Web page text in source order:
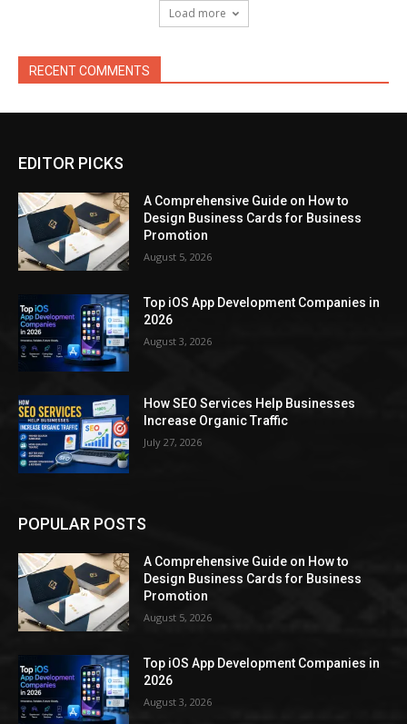
Load more
RECENT COMMENTS
EDITOR PICKS
A Comprehensive Guide on How to
Design Business Cards for Business
Promotion
August 5, 2026
Top iOS App Development Companies in
2026
August 3, 2026
How SEO Services Help Businesses
Increase Organic Traffic
July 27, 2026
POPULAR POSTS
A Comprehensive Guide on How to
Design Business Cards for Business
Promotion
August 5, 2026
Top iOS App Development Companies in
2026
August 3, 2026